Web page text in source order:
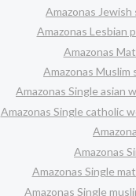
Amazonas Jewish
Amazonas Lesbian
Amazonas
Amazonas Muslim
Amazonas Single asian
Amazonas Single catholic
Amazonas
Amazonas Single
Amazonas Single